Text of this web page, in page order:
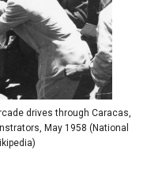
drives through Caracas,
May 1958 (National